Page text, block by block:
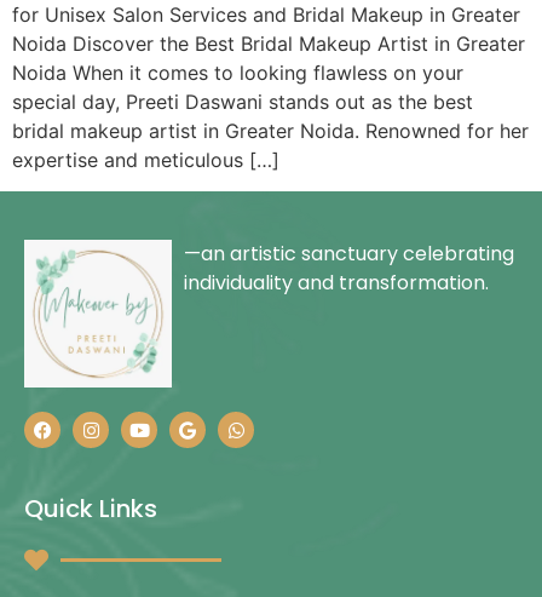
for Unisex Salon Services and Bridal Makeup in Greater
Noida Discover the Best Bridal Makeup Artist in Greater
Noida When it comes to looking flawless on your
special day, Preeti Daswani stands out as the best
bridal makeup artist in Greater Noida. Renowned for her
expertise and meticulous […]
—an artistic sanctuary celebrating
individuality and transformation.
Quick Links